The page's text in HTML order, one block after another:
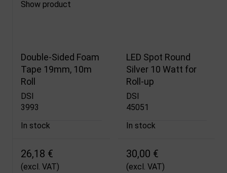
Show product
Double-Sided Foam
Tape 19mm, 10m
Roll
DSI
3993
In stock
26,18 €
(excl. VAT)
LED Spot Round
Silver 10 Watt for
Roll-up
DSI
45051
In stock
30,00 €
(excl. VAT)